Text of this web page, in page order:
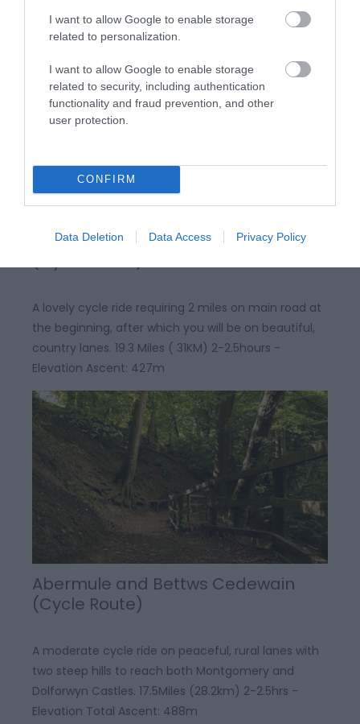
I want to allow Google to enable storage
related to personalization.
I want to allow Google to enable storage
related to security, including authentication
functionality and fraud prevention, and other
user protection.
CONFIRM
Data Deletion Data Access Privacy Policy
grade. 2.5hours
Churchstoke and Priest Weston
A lovely cycle ride requiring 2 miles on main road at
the beginning, after which you will be on beautiful,
country lanes. 19.3 Miles ( 31KM) 2-2.5hours -
Elevation Ascent: 427m
Abermule and Bettws Cedewain
(Cycle Route)
A moderate cycle ride on peaceful, rural lanes with
two steep hills to reach both Montgomery and
Dolforwyn Castles. 17.5Miles (28.2km) 2-2.5hrs -
Elevation Total Ascent: 488m